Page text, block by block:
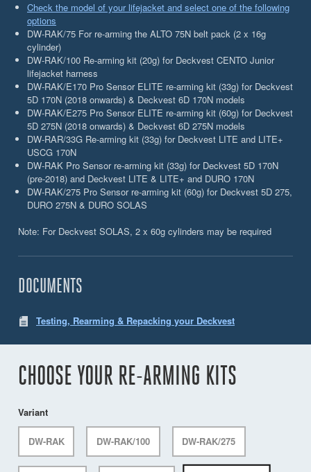
Check the model of your lifejacket and select one of the following
options
DW-RAK/75 For re-arming the ALTO 75N belt pack (2 x 16g
cylinder)
DW-RAK/100 Re-arming kit (20g) for Deckvest CENTO Junior
lifejacket harness
DW-RAK/E170 Pro Sensor ELITE re-arming kit (33g) for Deckvest
5D 170N (2018 onwards) & Deckvest 6D 170N models
DW-RAK/E275 Pro Sensor ELITE re-arming kit (60g) for Deckvest
5D 275N (2018 onwards) & Deckvest 6D 275N models
DW-RAR/33G Re-arming kit (33g) for Deckvest LITE and LITE+
USCG 170N
DW-RAK Pro Sensor re-arming kit (33g) for Deckvest 5D 170N
(pre-2018) and Deckvest LITE & LITE+ and DURO 170N
DW-RAK/275 Pro Sensor re-arming kit (60g) for Deckvest 5D 275,
DURO 275N & DURO SOLAS
Note: For Deckvest SOLAS, 2 x 60g cylinders may be required
DOCUMENTS
Testing, Rearming & Repacking your Deckvest
CHOOSE YOUR RE-ARMING KITS
Variant
DW-RAK DW-RAK/100 DW-RAK/275